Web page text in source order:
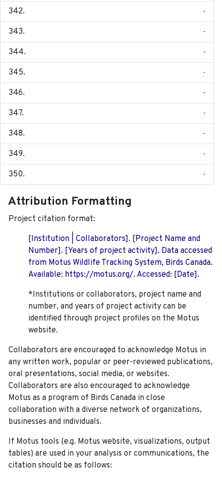
-
-
-
-
-
-
-
-
-
Attribution Formatting
Project citation format:
[Institution | Collaborators]. [Project Name and
Number]. [Years of project activity]. Data accessed
from Motus Wildlife Tracking System, Birds Canada.
Available: https://motus.org/. Accessed: [Date].
*Institutions or collaborators, project name and
number, and years of project activity can be
identified through project profiles on the Motus
website.
Collaborators are encouraged to acknowledge Motus in
any written work, popular or peer-reviewed publications,
oral presentations, social media, or websites.
Collaborators are also encouraged to acknowledge
Motus as a program of Birds Canada in close
collaboration with a diverse network of organizations,
businesses and individuals.
If Motus tools (e.g. Motus website, visualizations, output
tables) are used in your analysis or communications, the
citation should be as follows: